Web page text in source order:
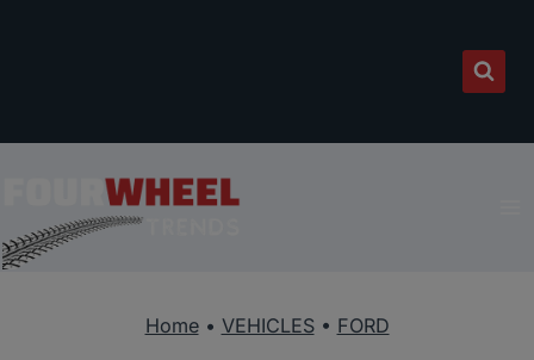
Home• VEHICLES• FORD